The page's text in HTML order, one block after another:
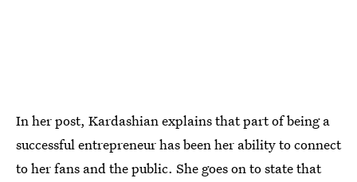
In her post, Kardashian explains that part of being a
successful entrepreneur has been her ability to connect
to her fans and the public. She goes on to state that